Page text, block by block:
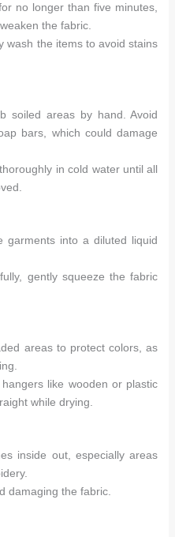
no longer than five minutes,
the fabric.
wash the items to avoid stains
soiled areas by hand. Avoid
bars, which could damage
in cold water until all
garments into a diluted liquid
gently squeeze the fabric
areas to protect colors, as
like wooden or plastic
while drying.
inside out, especially areas
damaging the fabric.